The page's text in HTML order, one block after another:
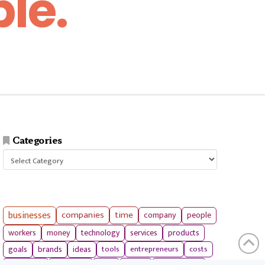
Categories
businesses companies time company
people
workers
money technology services
products
goals
brands ideas tools entrepreneurs
costs